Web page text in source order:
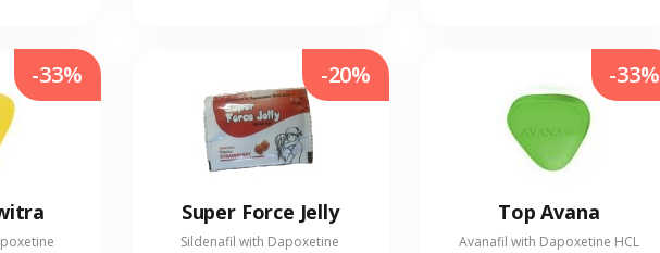
-33%
Super Force Jelly
Sildenafil with Dapoxetine
-20%
Top Avana
Avanafil with Dapoxetine HCL
-33%